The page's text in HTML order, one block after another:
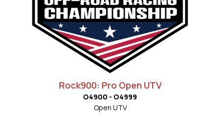
Rock900: Pro Open UTV
O4900 - O4999
Open UTV